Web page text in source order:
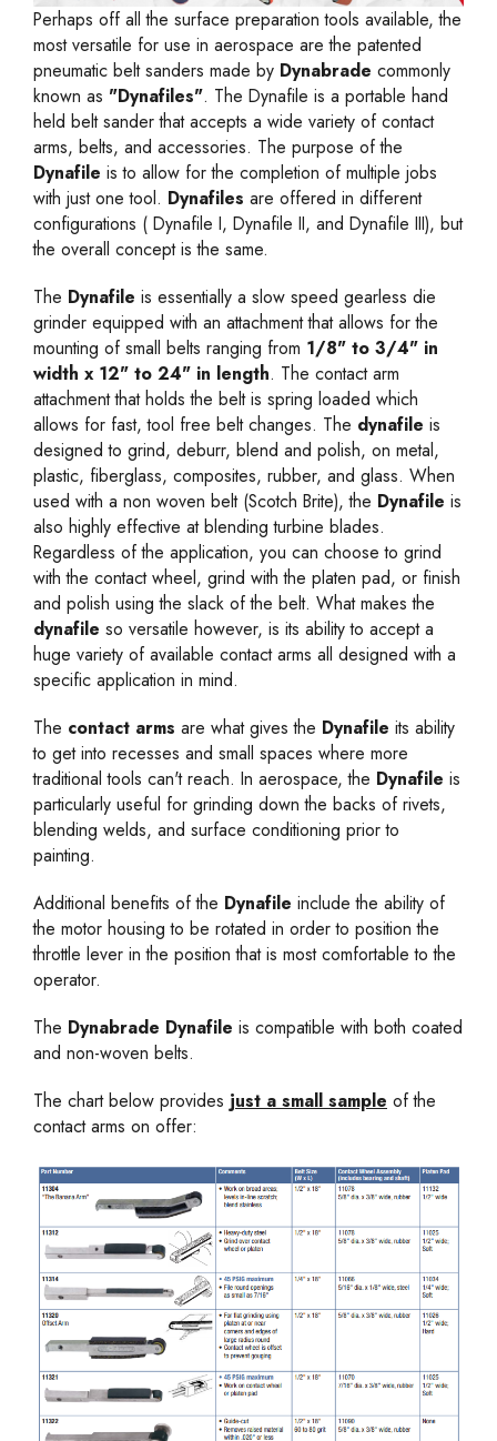
Perhaps off all the surface preparation tools available, the
most versatile for use in aerospace are the patented
pneumatic belt sanders made by Dynabrade commonly
known as "Dynafiles". The Dynafile is a portable hand
held belt sander that accepts a wide variety of contact
arms, belts, and accessories. The purpose of the
Dynafile is to allow for the completion of multiple jobs
with just one tool. Dynafiles are offered in different
configurations ( Dynafile I, Dynafile II, and Dynafile III), but
the overall concept is the same.
The Dynafile is essentially a slow speed gearless die
grinder equipped with an attachment that allows for the
mounting of small belts ranging from 1/8" to 3/4" in
width x 12" to 24" in length. The contact arm
attachment that holds the belt is spring loaded which
allows for fast, tool free belt changes. The dynafile is
designed to grind, deburr, blend and polish, on metal,
plastic, fiberglass, composites, rubber, and glass. When
used with a non woven belt (Scotch Brite), the Dynafile is
also highly effective at blending turbine blades.
Regardless of the application, you can choose to grind
with the contact wheel, grind with the platen pad, or finish
and polish using the slack of the belt. What makes the
dynafile so versatile however, is its ability to accept a
huge variety of available contact arms all designed with a
specific application in mind.
The contact arms are what gives the Dynafile its ability
to get into recesses and small spaces where more
traditional tools can't reach. In aerospace, the Dynafile is
particularly useful for grinding down the backs of rivets,
blending welds, and surface conditioning prior to
painting.
Additional benefits of the Dynafile include the ability of
the motor housing to be rotated in order to position the
throttle lever in the position that is most comfortable to the
operator.
The Dynabrade Dynafile is compatible with both coated
and non-woven belts.
The chart below provides just a small sample of the
contact arms on offer: